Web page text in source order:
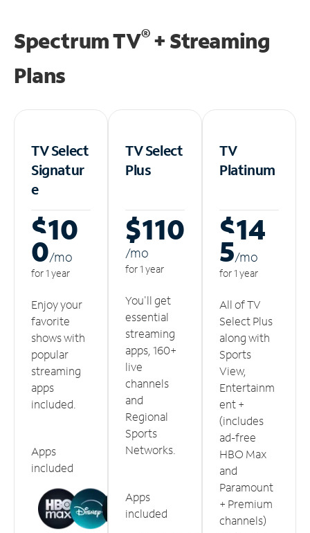
Spectrum TV®+ Streaming
Plans
TV Select
Signatur
e
$10
0/mo
for 1 year
Enjoy your
favorite
shows with
popular
streaming
apps
included.
Apps
included
TV Select
Plus
$110
/mo
for 1 year
You'll get
essential
streaming
apps, 160+
live
channels
and
Regional
Sports
Networks.
Apps
included
TV
Platinum
$14
5/mo
for 1 year
All of TV
Select Plus
along with
Sports
View,
Entertainm
ent +
(includes
ad-free
HBO Max
and
Paramount
+ Premium
channels)